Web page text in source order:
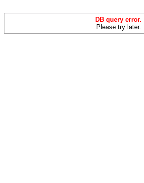
DB query error.
Please try later.